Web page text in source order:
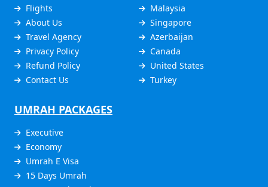
Flights
About Us
Travel Agency
Privacy Policy
Refund Policy
Contact Us
Malaysia
Singapore
Azerbaijan
Canada
United States
Turkey
UMRAH PACKAGES
Executive
Economy
Umrah E Visa
15 Days Umrah